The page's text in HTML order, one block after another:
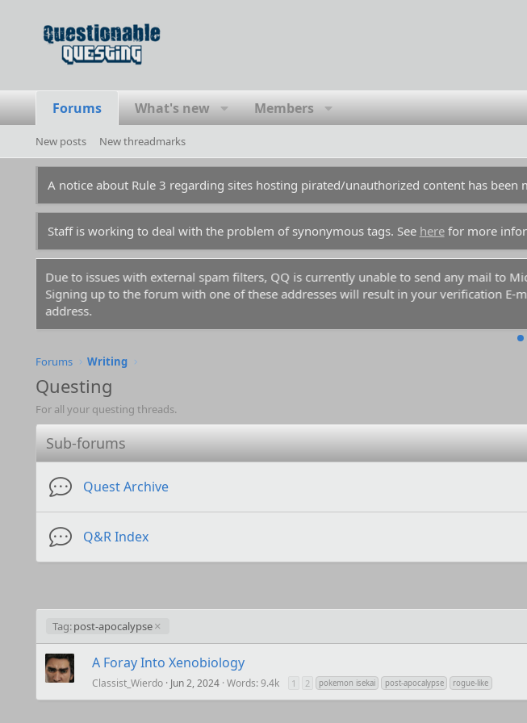
Forums What's new Members
New posts New threadmarks
A notice about Rule 3 regarding sites hosting pirated/unauthorized content has been
Staff is working to deal with the problem of synonymous tags. See herefor more
Due to issues with external spam filters, QQ is currently unable to send any mail to
Signing up to the forum with one of these addresses will result in your verification
address.
Forums Writing
Questing
For all your questing threads.
Sub-forums
Quest Archive
Q&R Index
Tag:post-apocalypse
A Foray Into Xenobiology
Classist_Wierdo Jun 2, 2024 Words: 9.4k 1 2 pokemon isekai post-apocalypse rogue-like